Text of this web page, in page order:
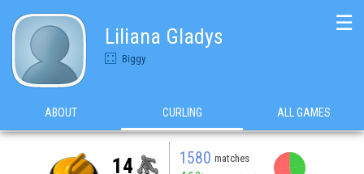
Liliana Gladys
Biggy
☰
ABOUT CURLING ALL GAMES
14 1580 matches